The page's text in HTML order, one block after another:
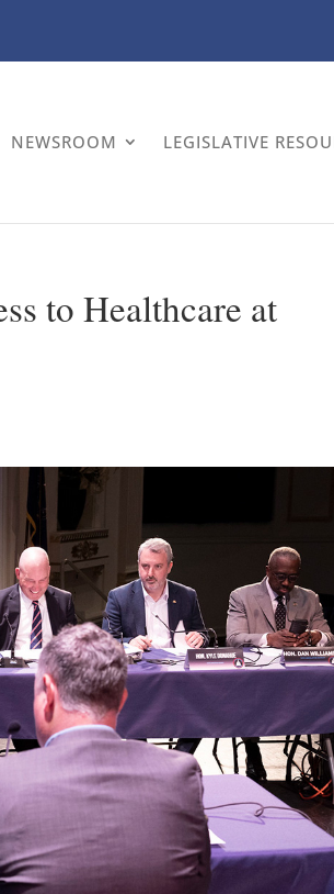
NEWSROOM LEGISLATIVE
to Healthcare at